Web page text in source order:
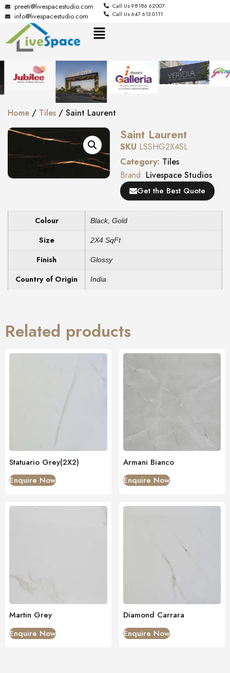
preeti@livespacestudio.com
info@livespacestudio.com
Call Us 98186 62007
Call Us 647 613 0111
Home / Tiles / Saint Laurent
Saint Laurent
SKU LSSHG2X4SL
Category: Tiles
Brand: Livespace Studios
Get the Best Quote
Colour Black, Gold
Size 2X4 SqFt
Finish Glossy
Country of Origin India
Related products
Statuario Grey(2X2)
Enquire Now
Armani Bianco
Enquire Now
Martin Grey
Enquire Now
Diamond Carrara
Enquire Now